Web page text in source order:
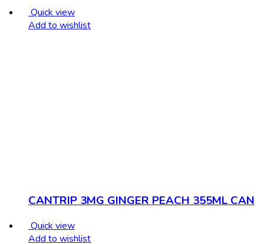
Quick view
Add to wishlist
CANTRIP 3MG GINGER PEACH 355ML CAN
Quick view
Add to wishlist